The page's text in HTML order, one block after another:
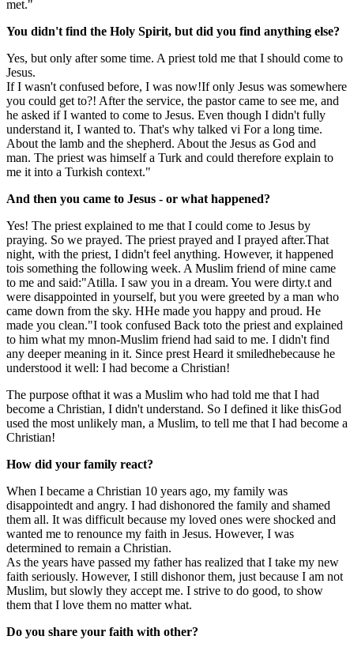
met."
You didn't find the Holy Spirit, but did you find anything else?
Yes, but only after some time. A priest told me thatI should come to
Jesus.
If I wasn't confused before, I was now!If only Jesus was somewhere
you could get to?! After the service, the pastor came to see me, and
he asked if I wanted to come to Jesus. Even though I didn't fully
understand it, I wanted to. That's why talked vi For a long time.
About the lamb and the shepherd. About the Jesus as God and
man. The priestwas himself a Turk and could therefore explain to
me it into a Turkish context."
And then you came to Jesus - or what happened?
Yes! The priest explained to me that I could come to Jesus by
praying. So we prayed. The priest prayed and I prayed after.That
night, with the priest, I didn't feel anything. However, it happened
tois something the following week. A Muslim friend of mine came
to me and said:"Atilla. I saw you in a dream. You were dirty.t and
were disappointed in yourself, but you were greeted by a man who
came down from the sky. HHe made you happy and proud. He
made you clean."I took confused Back toto the priest and explained
to him what my mnon-Muslim friend had said to me. I didn't find
any deeper meaning in it. Since prestHeard itsmiledhebecause he
understood it well: I had become a Christian!
The purpose ofthat it was a Muslim who had told me thatI had
become a Christian, I didn't understand. So I defined it like thisGod
used the most unlikely man, a Muslim, to tell me that I had become a
Christian!
How did your family react?
When I became a Christian 10 years ago, my family was
disappointedtand angry. I had dishonored the family and shamed
them all. It was difficult because my loved ones were shocked and
wanted me to renounce my faith in Jesus. However, I was
determined to remain a Christian.
As the years have passed my father has realized that I take my new
faith seriously. However, I still dishonor them, justbecause I am not
Muslim, but slowly they accept me. I strive to do good, to show
them that I love them no matter what.
Do you share your faith with other?